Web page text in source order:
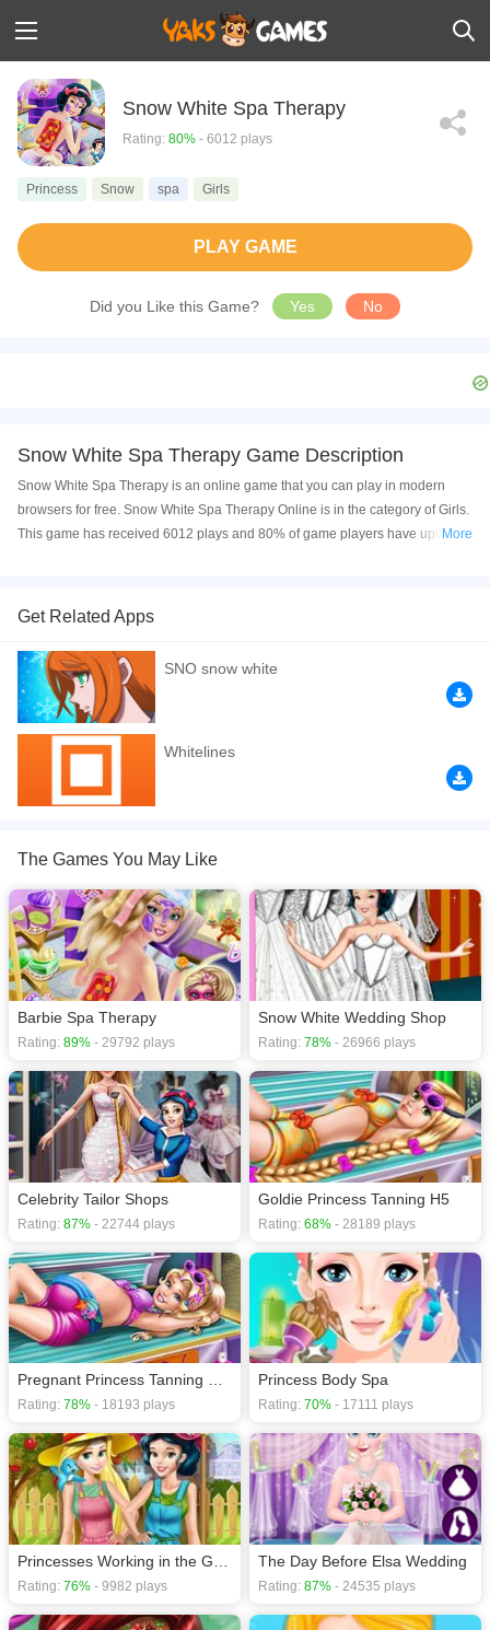
Snow White Spa Therapy
Rating: 80% - 6012 plays
Princess Snow spa Girls
PLAY GAME
Did you Like this Game? Yes No
Snow White Spa Therapy Game Description
Snow White Spa Therapy is an online game that you can play in modern
browsers for free. Snow White Spa Therapy Online is in the category of Girls.
This game has received 6012 plays and 80% of game players have upvoted
Computer, Android devices, and also on your iPhone and iPad.
Enjoy a relaxing day at the spa with Snow White.You can start by applying
her face and body masks,and many other treatments,in the end she will look
wonderful.Have fun giving princess Snow White a makeover at the Spa.
If you want a better gaming experience, you can play the game in Full-
Screen mode. The game can be played free online in your browsers, no
download required! Did you enjoy playing this game? then check out our
Princess games,Snow games
More
Get Related Apps
SNO snow white
Whitelines
The Games You May Like
Barbie Spa Therapy
Rating: 89% - 29792 plays
Snow White Wedding Shop
Rating: 78% - 26966 plays
Celebrity Tailor Shops
Rating: 87% - 22744 plays
Goldie Princess Tanning H5
Rating: 68% - 28189 plays
Pregnant Princess Tanning Solarium H5
Rating: 78% - 18193 plays
Princess Body Spa
Rating: 70% - 17111 plays
Rating: 76% - 9982 plays
The Day Before Elsa Wedding
Rating: 87% - 24535 plays